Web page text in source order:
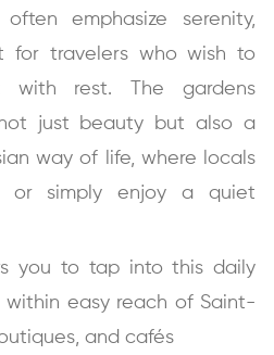
emphasize serenity,
for travelers who wish to
with rest. The gardens
just beauty but also a
way of life, where locals
or simply enjoy a quiet
you to tap into this daily
easy reach of Saint-
and cafés